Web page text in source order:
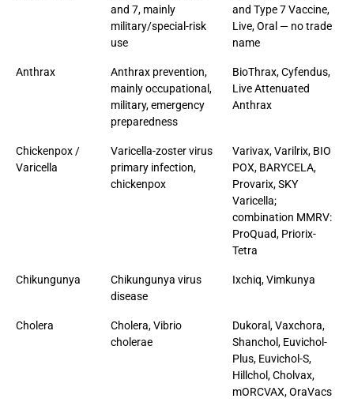
and 7, mainly
military/special-risk
use
and Type 7 Vaccine,
Live, Oral — no trade
name
Anthrax
Anthrax prevention,
mainly occupational,
military, emergency
preparedness
BioThrax, Cyfendus,
Live Attenuated
Anthrax
Chickenpox /
Varicella
Varicella-zoster virus
primary infection,
chickenpox
Varivax, Varilrix, BIO
POX, BARYCELA,
Provarix, SKY
Varicella;
combination MMRV:
ProQuad, Priorix-
Tetra
Chikungunya
Chikungunya virus
disease
Ixchiq, Vimkunya
Cholera
Cholera, Vibrio
cholerae
Dukoral, Vaxchora,
Shanchol, Euvichol-
Plus, Euvichol-S,
Hillchol, Cholvax,
mORCVAX, OraVacs